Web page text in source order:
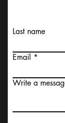
Last name
Email
Write a